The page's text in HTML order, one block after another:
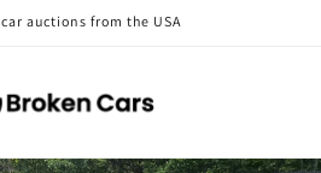
auctions from the USA